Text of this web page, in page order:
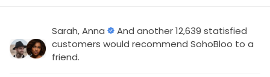
Sarah, Anna
And another 12,639 statisfied
customers would recommend SohoBloo to a
friend.